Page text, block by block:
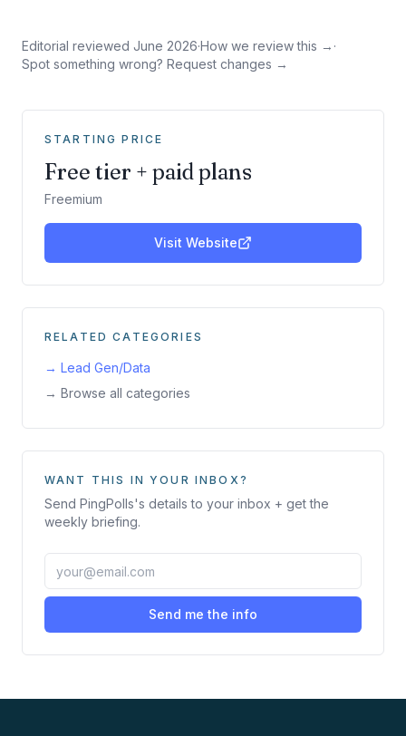
Editorial reviewed June 2026·How we review this → ·
Spot something wrong? Request changes →
STARTING PRICE
Free tier + paid plans
Freemium
Visit Website
RELATED CATEGORIES
→ Lead Gen/Data
→ Browse all categories
WANT THIS IN YOUR INBOX?
Send PingPolls's details to your inbox + get the
weekly briefing.
Send me the info